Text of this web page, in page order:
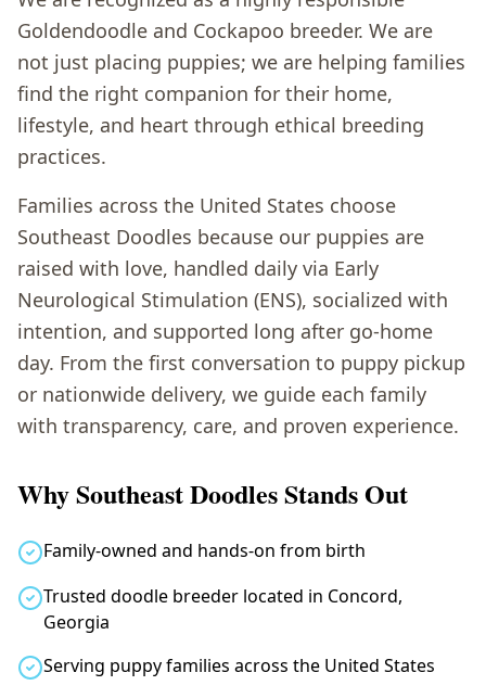
Goldendoodle and Cockapoo breeder. We are
not just placing puppies; we are helping families
find the right companion for their home,
lifestyle, and heart through ethical breeding
practices.
Families across the United States choose
Southeast Doodles because our puppies are
raised with love, handled daily via Early
Neurological Stimulation (ENS), socialized with
intention, and supported long after go-home
day. From the first conversation to puppy pickup
or nationwide delivery, we guide each family
with transparency, care, and proven experience.
Why Southeast Doodles Stands Out
Family-owned and hands-on from birth
Trusted doodle breeder located in Concord,
Georgia
Serving puppy families across the United States